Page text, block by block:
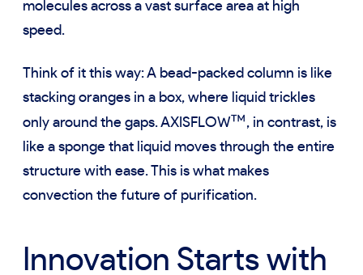
molecules across a vast surface area at high
speed.
Think of it this way: A bead-packed column is like
stacking oranges in a box, where liquid trickles
only around the gaps. AXISFLOW™, in contrast, is
like a sponge that liquid moves through the entire
structure with ease. This is what makes
convection the future of purification.
Innovation Starts with